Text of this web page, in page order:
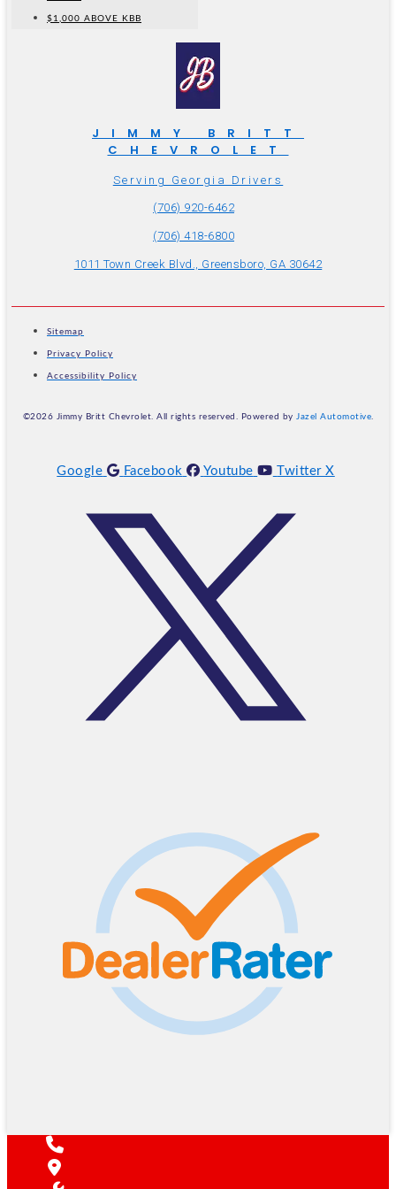
$1,000 ABOVE KBB
JIMMY BRITT
CHEVROLET
Serving Georgia Drivers
(706) 920-6462
(706) 418-6800
1011 Town Creek Blvd., Greensboro, GA 30642
Sitemap
Privacy Policy
Accessibility Policy
©2026 Jimmy Britt Chevrolet. All rights reserved. Powered by Jazel Automotive
Google Facebook Youtube Twitter X